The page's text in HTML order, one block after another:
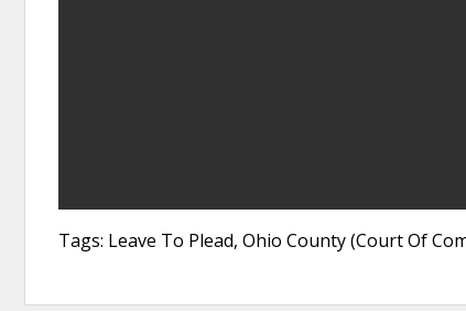
Tags: Leave To Plead, Ohio County (Court Of